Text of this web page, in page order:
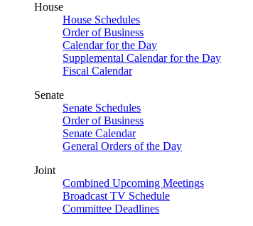
House
House Schedules
Order of Business
Calendar for the Day
Supplemental Calendar for the Day
Fiscal Calendar
Senate
Senate Schedules
Order of Business
Senate Calendar
General Orders of the Day
Joint
Combined Upcoming Meetings
Broadcast TV Schedule
Committee Deadlines